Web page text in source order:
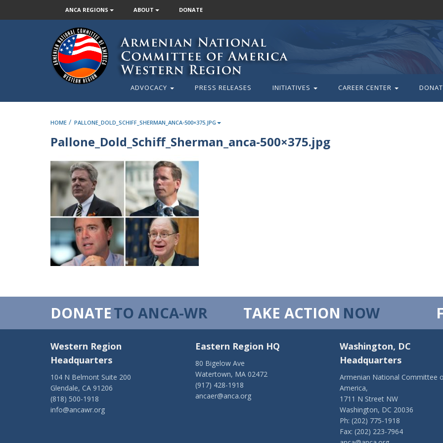
ANCA REGIONS ABOUT DONATE
ADVOCACY PRESS RELEASES INITIATIVES CAREER CENTER
HOME / PALLONE_DOLD_SCHIFF_SHERMAN_ANCA-500×375.JPG
Pallone_Dold_Schiff_Sherman_anca-500×375.jpg
DONATETO ANCA-WR TAKE ACTION NOW
Western Region
Headquarters
104 N Belmont Suite 200
Glendale, CA 91206
(818) 500-1918
info@ancawr.org
Eastern Region HQ
80 Bigelow Ave
Watertown, MA 02472
(917) 428-1918
ancaer@anca.org
Washington, DC
Headquarters
Armenian National Committee
America,
1711 N Street NW
Washington, DC 20036
Ph: (202) 775-1918
Fax: (202) 223-7964